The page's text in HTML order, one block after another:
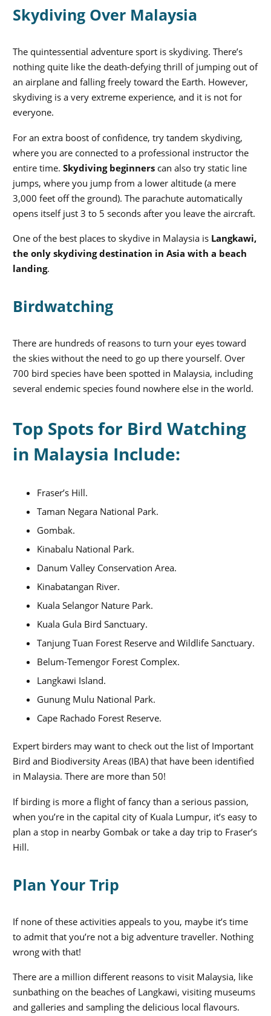
Skydiving Over Malaysia
The quintessential adventure sport is skydiving. There’s
nothing quite like the death-defying thrill of jumping out of
an airplane and falling freely toward the Earth. However,
skydiving is a very extreme experience, and it is not for
everyone.
For an extra boost of confidence, try tandem skydiving,
where you are connected to a professional instructor the
entire time. Skydiving beginners can also try static line
jumps, where you jump from a lower altitude (a mere
3,000 feet off the ground). The parachute automatically
opens itself just 3 to 5 seconds after you leave the aircraft.
One of the best places to skydive in Malaysia is Langkawi,
the only skydiving destination in Asia with a beach
landing.
Birdwatching
There are hundreds of reasons to turn your eyes toward
the skies without the need to go up there yourself. Over
700 bird species have been spotted in Malaysia, including
several endemic species found nowhere else in the world.
Top Spots for Bird Watching
in Malaysia Include:
Fraser’s Hill.
Taman Negara National Park.
Gombak.
Kinabalu National Park.
Danum Valley Conservation Area.
Kinabatangan River.
Kuala Selangor Nature Park.
Kuala Gula Bird Sanctuary.
Tanjung Tuan Forest Reserve and Wildlife Sanctuary.
Belum-Temengor Forest Complex.
Langkawi Island.
Gunung Mulu National Park.
Cape Rachado Forest Reserve.
Expert birders may want to check out the list of Important
Bird and Biodiversity Areas (IBA) that have been identified
in Malaysia. There are more than 50!
If birding is more a flight of fancy than a serious passion,
when you’re in the capital city of Kuala Lumpur, it’s easy to
plan a stop in nearby Gombak or take a day trip to Fraser’s
Hill.
Plan Your Trip
If none of these activities appeals to you, maybe it’s time
to admit that you’re not a big adventure traveller. Nothing
wrong with that!
There are a million different reasons to visit Malaysia, like
sunbathing on the beaches of Langkawi, visiting museums
and galleries and sampling the delicious local flavours.